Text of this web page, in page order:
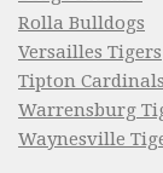
Rolla Bulldogs
Versailles Tigers
Tipton Cardinals
Warrensburg
Waynesville